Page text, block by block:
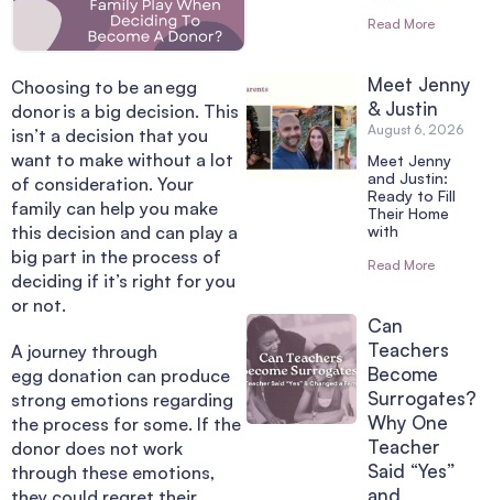
Choosing to be an egg
donoris a big decision. This
isn’t a decision that you
want to make without a lot
of consideration. Your
family can help you make
this decision and can play a
big part in the process of
deciding if it’s right for you
or not.
A journey through
egg donation can produce
strong emotions regarding
the process for some. If the
donor does not work
through these emotions,
Read More
Meet Jenny
& Justin
August 6, 2026
Meet Jenny
and Justin:
Ready to Fill
Their Home
with
Read More
Can
Teachers
Become
Surrogates?
Why One
Teacher
Said “Yes”
and